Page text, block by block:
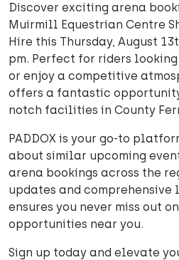
Discover exciting arena
Muirmill Equestrian Centre
Hire this Thursday, August
pm. Perfect for riders
or enjoy a competitive
offers a fantastic
notch facilities in County
PADDOX is your go-to
about similar upcoming
arena bookings across the
updates and comprehensive
ensures you never miss out
opportunities near you.
Sign up today and elevate